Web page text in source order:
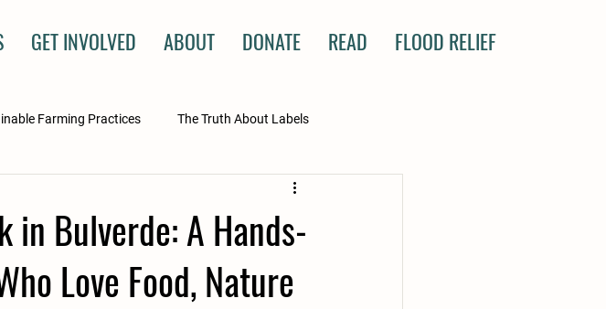
GET INVOLVED ABOUT DONATE READ FLOOD RELIEF
Farming Practices The Truth About Labels
in Bulverde: A Hands-
Love Food, Nature